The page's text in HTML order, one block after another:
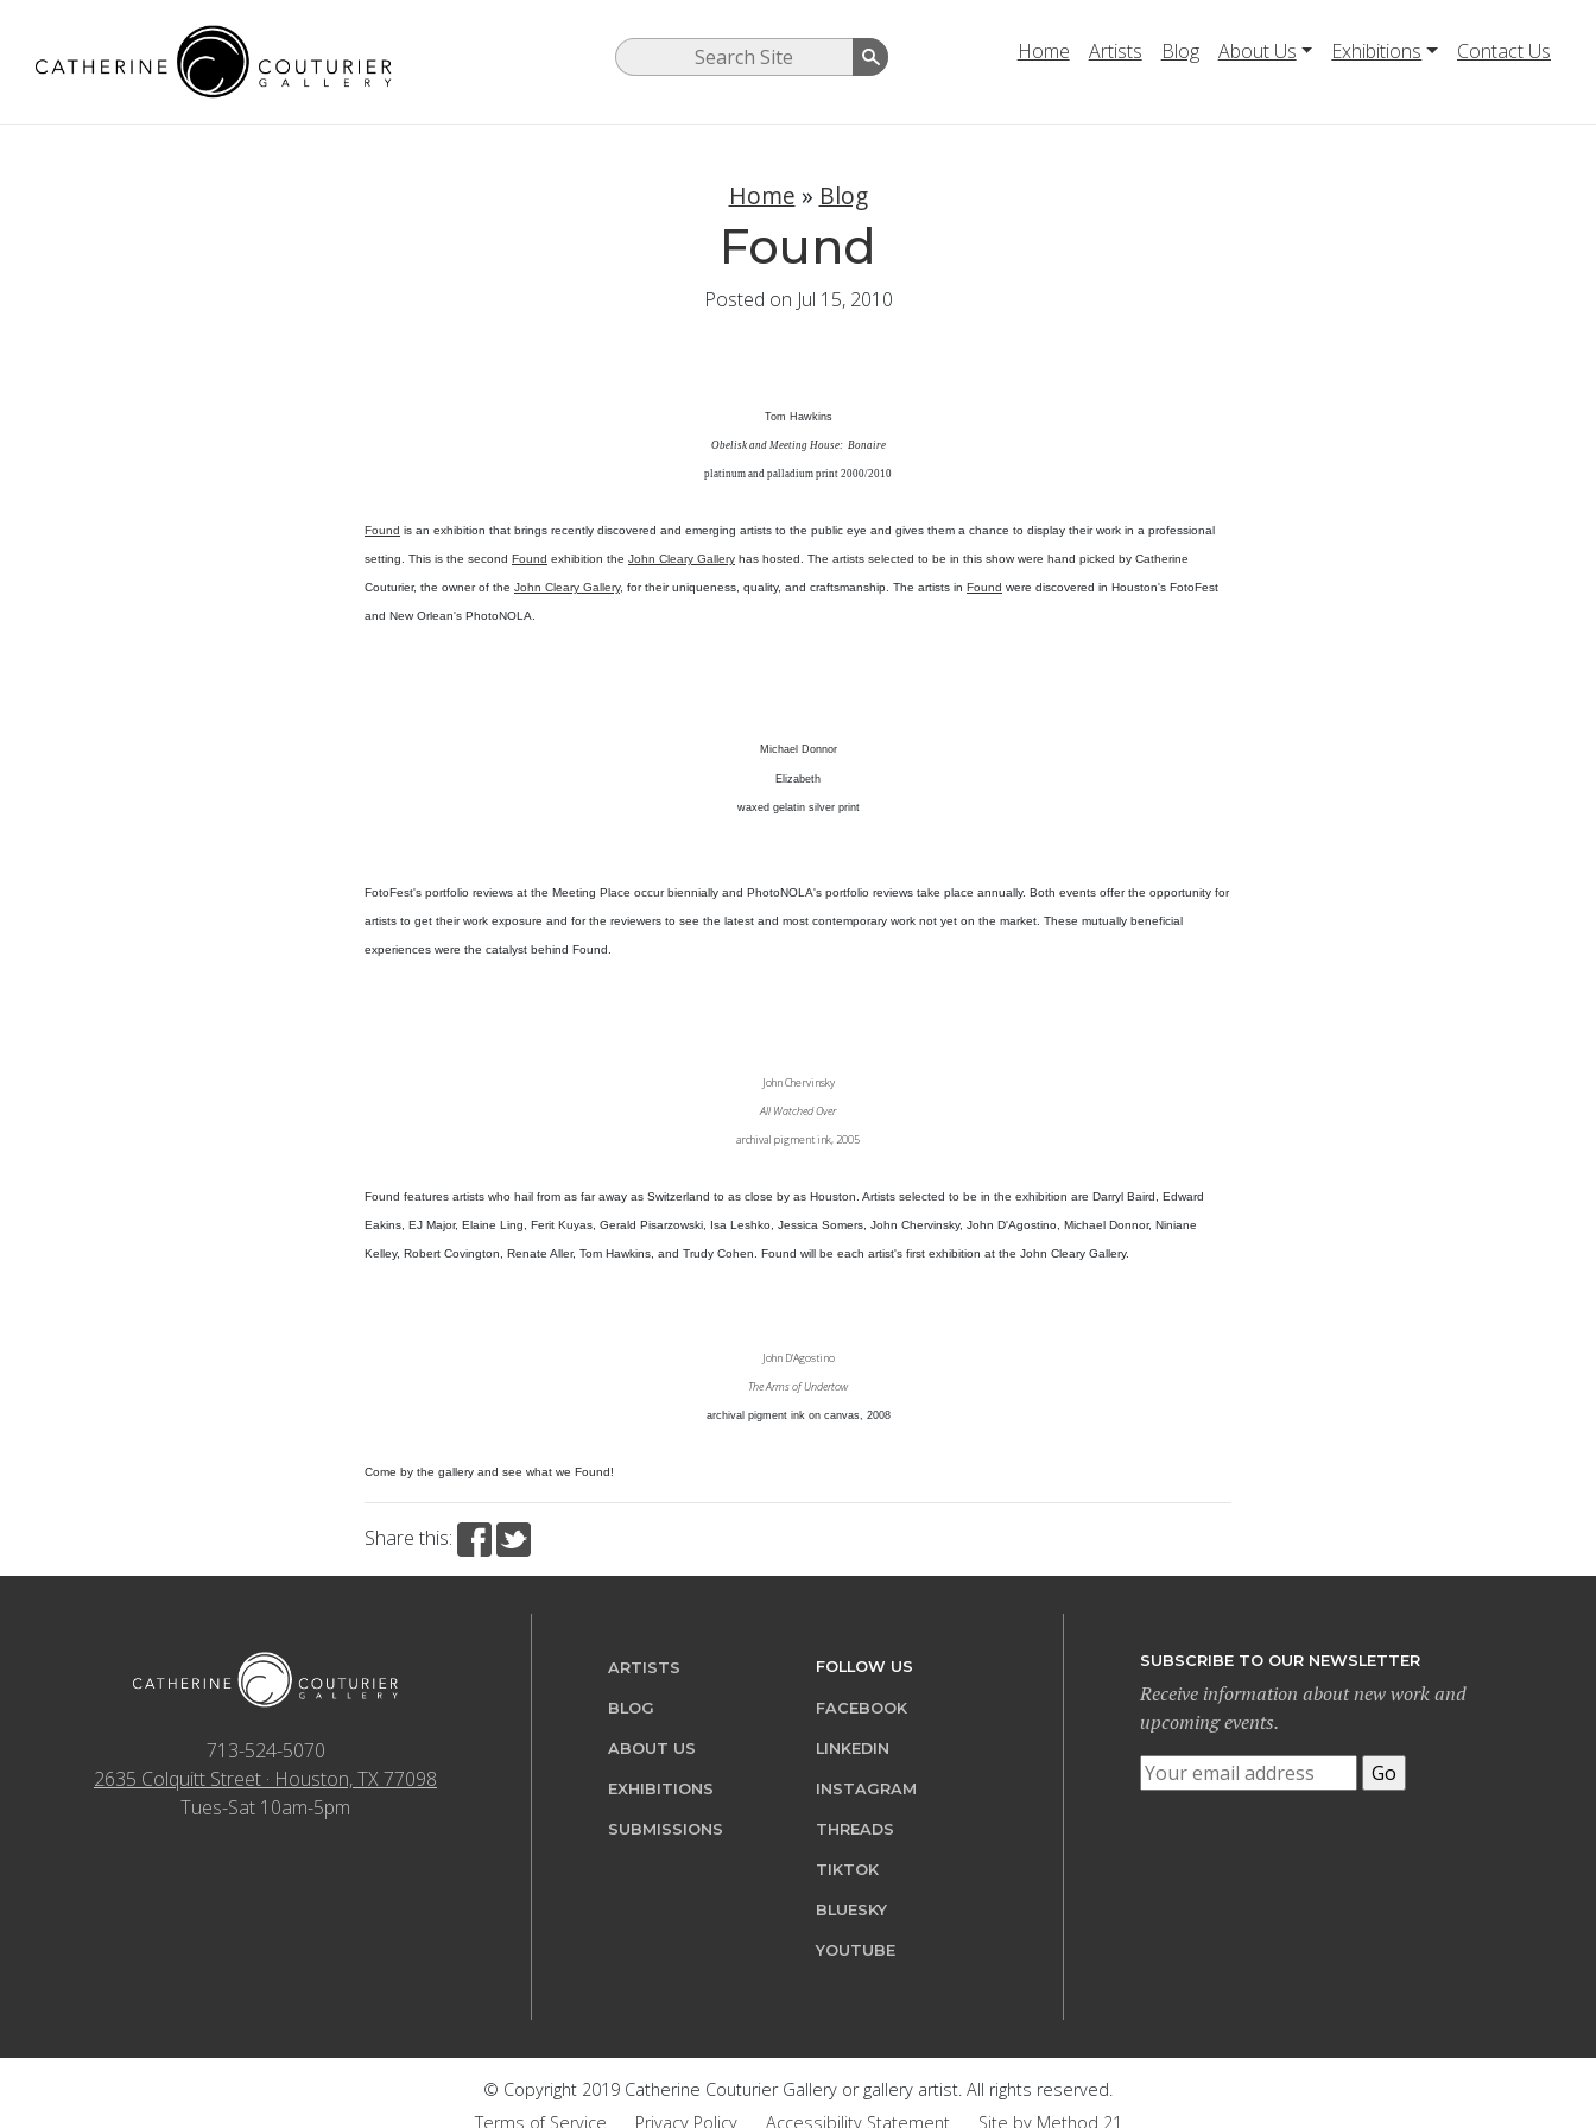
Home Artists Blog About Us Exhibitions Contact Us
Home » Blog
Found
Posted on Jul 15, 2010
Tom Hawkins
Obelisk and Meeting House: Bonaire
platinum and palladium print 2000/2010
Found is an exhibition that brings recently discovered and emerging artists to the public eye and gives them a chance to display their work in a professional
setting. This is the second Found exhibition the John Cleary Gallery has hosted. The artists selected to be in this show were hand picked by Catherine
Couturier, the owner of the John Cleary Gallery, for their uniqueness, quality, and craftsmanship. The artists in Found were discovered in Houston's FotoFest
and New Orlean's PhotoNOLA.
Michael Donnor
Elizabeth
waxed gelatin silver print
FotoFest's portfolio reviews at the Meeting Place occur biennially and PhotoNOLA's portfolio reviews take place annually. Both events offer the opportunity for
artists to get their work exposure and for the reviewers to see the latest and most contemporary work not yet on the market. These mutually beneficial
experiences were the catalyst behind Found.
John Chervinsky
All Watched Over
archival pigment ink, 2005
Found features artists who hail from as far away as Switzerland to as close by as Houston. Artists selected to be in the exhibition are Darryl Baird, Edward
Eakins, EJ Major, Elaine Ling, Ferit Kuyas, Gerald Pisarzowski, Isa Leshko, Jessica Somers, John Chervinsky, John D'Agostino, Michael Donnor, Niniane
Kelley, Robert Covington, Renate Aller, Tom Hawkins, and Trudy Cohen. Found will be each artist's first exhibition at the John Cleary Gallery.
John D'Agostino
The Arms of Undertow
archival pigment ink on canvas, 2008
Come by the gallery and see what we Found!
Share this:
713-524-5070
2635 Colquitt Street · Houston, TX 77098
Tues-Sat 10am-5pm
ARTISTS
BLOG
ABOUT US
EXHIBITIONS
SUBMISSIONS
FOLLOW US
FACEBOOK
LINKEDIN
INSTAGRAM
THREADS
TIKTOK
BLUESKY
YOUTUBE
SUBSCRIBE TO OUR NEWSLETTER
Receive information about new work and
upcoming events.
© Copyright 2019 Catherine Couturier Gallery or gallery artist. All rights reserved.
Terms of Service
Privacy Policy Accessibility Statement Site by Method 21